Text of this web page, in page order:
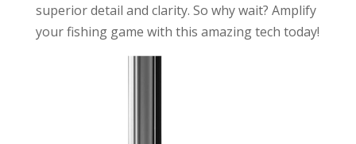
superior detail and clarity. So why wait? Amplify
your fishing game with this amazing tech today!